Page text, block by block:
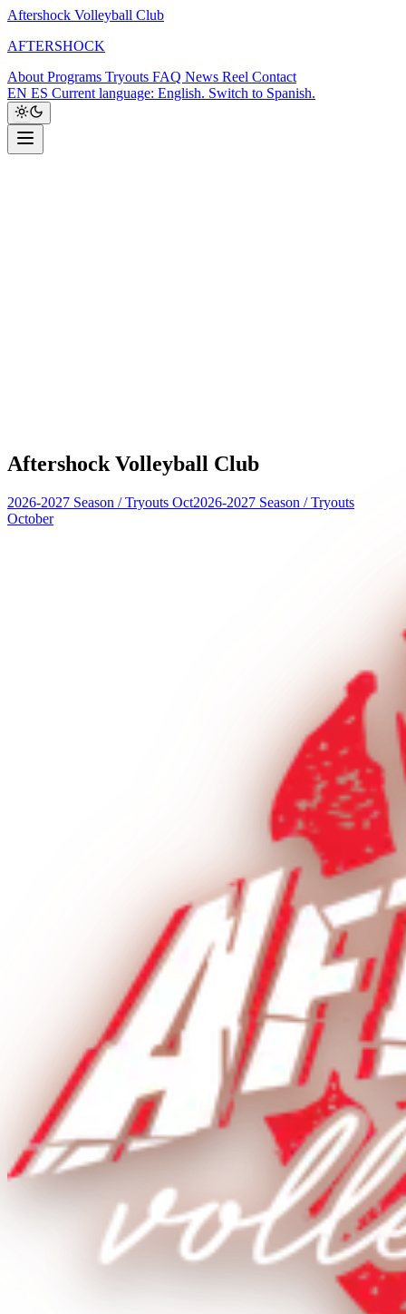
Aftershock Volleyball Club
AFTERSHOCK
About Programs Tryouts FAQ News Reel Contact
EN ES Current language: English. Switch to Spanish.
Aftershock Volleyball Club
2026-2027 Season /Tryouts Oct2026-2027 Season /Tryouts
October